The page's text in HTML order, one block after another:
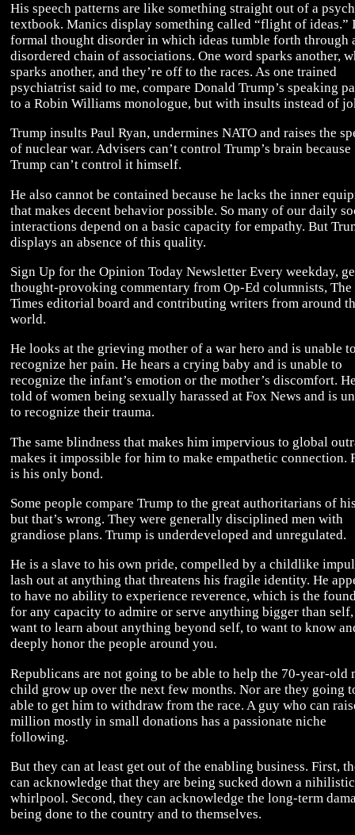
His speech patterns are like something straight out of a
textbook. Manics display something called “flight of ideas.”
formal thought disorder in which ideas tumble forth through
disordered chain of associations. One word sparks another,
sparks another, and they’re off to the races. As one trained
psychiatrist said to me, compare Donald Trump’s speaking
to a Robin Williams monologue, but with insults instead of
Trump insults Paul Ryan, undermines NATO and raises the
of nuclear war. Advisers can’t control Trump’s brain because
Trump can’t control it himself.
He also cannot be contained because he lacks the inner
that makes decent behavior possible. So many of our daily
interactions depend on a basic capacity for empathy. But
displays an absence of this quality.
Sign Up for the Opinion Today Newsletter Every weekday,
thought-provoking commentary from Op-Ed columnists, The
Times editorial board and contributing writers from around
world.
He looks at the grieving mother of a war hero and is unable
recognize her pain. He hears a crying baby and is unable to
recognize the infant’s emotion or the mother’s discomfort.
told of women being sexually harassed at Fox News and is
to recognize their trauma.
The same blindness that makes him impervious to global
makes it impossible for him to make empathetic connection.
is his only bond.
Some people compare Trump to the great authoritarians of
but that’s wrong. They were generally disciplined men with
grandiose plans. Trump is underdeveloped and unregulated.
He is a slave to his own pride, compelled by a childlike
lash out at anything that threatens his fragile identity. He
to have no ability to experience reverence, which is the
for any capacity to admire or serve anything bigger than
want to learn about anything beyond self, to want to know
deeply honor the people around you.
Republicans are not going to be able to help the 70-year-old
child grow up over the next few months. Nor are they going
able to get him to withdraw from the race. A guy who can
million mostly in small donations has a passionate niche
following.
But they can at least get out of the enabling business. First,
can acknowledge that they are being sucked down a nihilistic
whirlpool. Second, they can acknowledge the long-term
being done to the country and to themselves.